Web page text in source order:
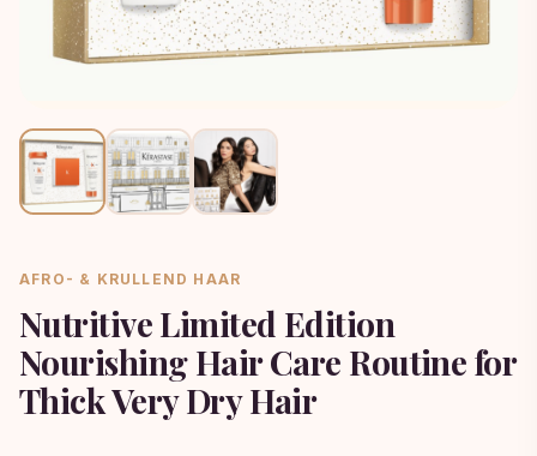
AFRO- & KRULLEND HAAR
Nutritive Limited Edition
Nourishing Hair Care Routine for
Thick Very Dry Hair